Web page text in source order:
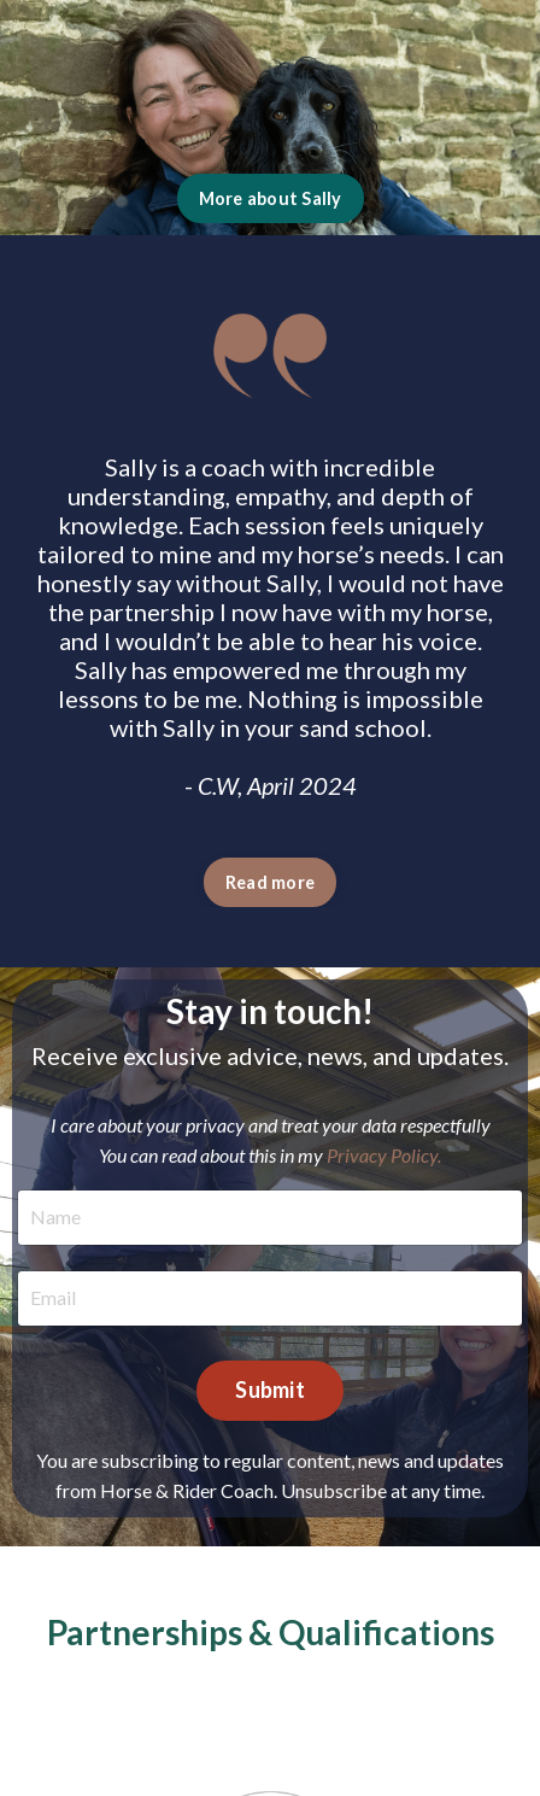
More about Sally
Sally is a coach with incredible
understanding, empathy, and depth of
knowledge. Each session feels uniquely
tailored to mine and my horse’s needs. I can
honestly say without Sally, I would not have
the partnership I now have with my horse,
and I wouldn’t be able to hear his voice.
Sally has empowered me through my
lessons to be me. Nothing is impossible
with Sally in your sand school.
- C.W, April 2024
Read more
Stay in touch!
Receive exclusive advice, news, and updates.
I care about your privacy and treat your data respectfully
You can read about this in my Privacy Policy.
Submit
You are subscribing to regular content, news and updates
from Horse & Rider Coach. Unsubscribe at any time.
Partnerships & Qualifications